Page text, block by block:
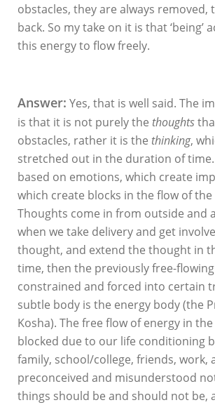
obstacles, they are always removed,
back. So my take on it is that ‘being’
this energy to flow freely.
Answer: Yes, that is well said. The
is that it is not purely the thoughts
obstacles, rather it is the thinking,
stretched out in the duration of
based on emotions, which create
which create blocks in the flow of the
Thoughts come in from outside and
when we take delivery and get
thought, and extend the thought in
time, then the previously free-
constrained and forced into certain
subtle body is the energy body (the
Kosha). The free flow of energy in
blocked due to our life conditioning
family, school/college, friends, work,
preconceived and misunderstood
things should be and should not be,